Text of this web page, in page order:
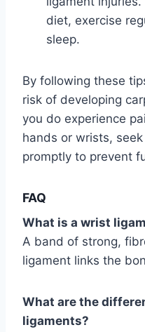
diet, exercise
sleep.
By following these
risk of developing
you do experience
hands or wrists,
promptly to prevent
FAQ
What is a wrist
A band of strong,
ligament links the
What are the
ligaments?